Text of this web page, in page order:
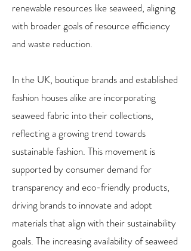
renewable resources like seaweed, aligning
with broader goals of resource efficiency
and waste reduction.
In the UK, boutique brands and established
fashion houses alike are incorporating
seaweed fabric into their collections,
reflecting a growing trend towards
sustainable fashion. This movement is
supported by consumer demand for
transparency and eco-friendly products,
driving brands to innovate and adopt
materials that align with their sustainability
goals. The increasing availability of seaweed